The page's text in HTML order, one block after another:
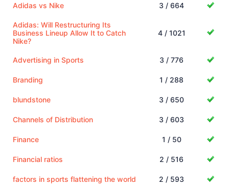
Adidas vs Nike 3 / 664
Adidas: Will Restructuring Its
Business Lineup Allow It to Catch
Nike?
4 / 1021
Advertising in Sports 3 / 776
Branding 1 / 288
blundstone 3 / 650
Channels of Distribution 3 / 603
Finance 1 / 50
Financial ratios 2 / 516
factors in sports flattening the world 2 / 593